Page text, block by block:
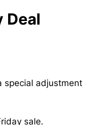
Deal
special adjustment
sale.